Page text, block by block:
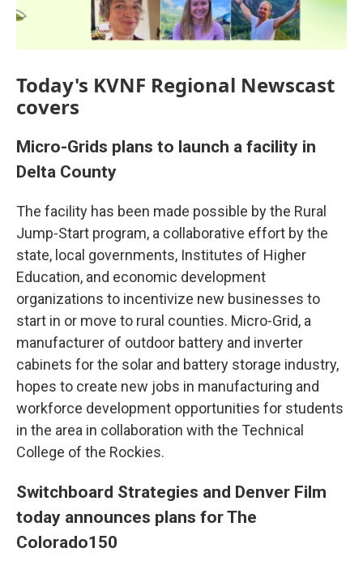
Today's KVNF Regional Newscast
covers
Micro-Grids plans to launch a facility in
Delta County
The facility has been made possible by the Rural
Jump-Start program, a collaborative effort by the
state, local governments, Institutes of Higher
Education, and economic development
organizations to incentivize new businesses to
start in or move to rural counties. Micro-Grid, a
manufacturer of outdoor battery and inverter
cabinets for the solar and battery storage industry,
hopes to create new jobs in manufacturing and
workforce development opportunities for students
in the area in collaboration with the Technical
College of the Rockies.
Switchboard Strategies and Denver Film
today announces plans for The
Colorado150